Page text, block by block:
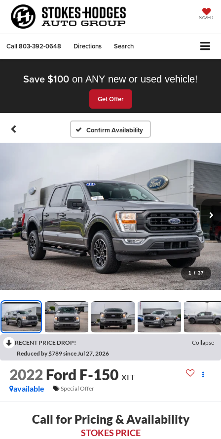
SAVED
Call803-392-0648 Directions Search
Save $100 on ANY new or used vehicle!
Get Offer
Confirm Availability
1 / 37
RECENT PRICE DROP!
Collapse
Reduced by $789 since Jul 27, 2026
2022 Ford F-150 XLT
available
Special Offer
Call for Pricing & Availability
STOKES PRICE